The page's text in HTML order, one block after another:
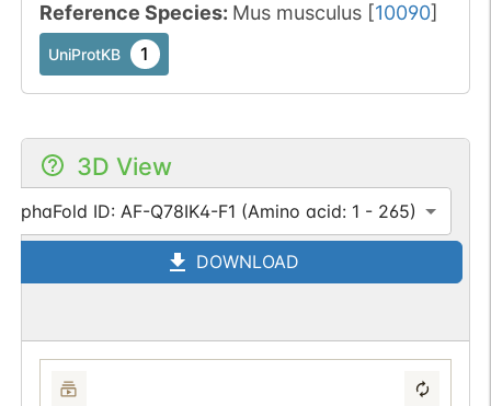
Reference Species: Mus musculus [10090]
UniProtKB 1
3D View
AlphaFold ID: AF-Q78IK4-F1 (Amino acid: 1 - 265)
DOWNLOAD